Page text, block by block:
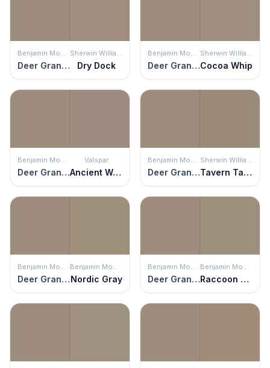
Benjamin Moore
Deer Granite
Sherwin Williams
Dry Dock
Benjamin Moore
Deer Granite
Sherwin Williams
Cocoa Whip
Benjamin Moore
Deer Granite
Valspar
Ancient Wonder
Benjamin Moore
Deer Granite
Sherwin Williams
Tavern Taupe
Benjamin Moore
Deer Granite
Benjamin Moore
Nordic Gray
Benjamin Moore
Deer Granite
Benjamin Moore
Raccoon Hollow